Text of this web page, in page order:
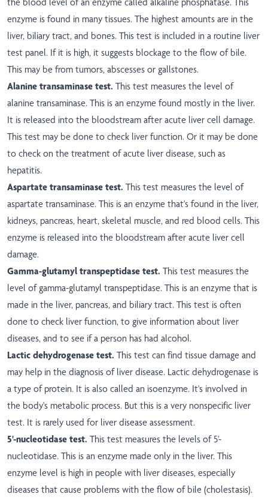
enzyme is found in many tissues. The highest amounts are in the
liver, biliary tract, and bones. This test is included in a routine liver
test panel. If it is high, it suggests blockage to the flow of bile.
This may be from tumors, abscesses or gallstones.
Alanine transaminase test. This test measures the level of
alanine transaminase. This is an enzyme found mostly in the liver.
It is released into the bloodstream after acute liver cell damage.
This test may be done to check liver function. Or it may be done
to check on the treatment of acute liver disease, such as
hepatitis.
Aspartate transaminase test. This test measures the level of
aspartate transaminase. This is an enzyme that's found in the liver,
kidneys, pancreas, heart, skeletal muscle, and red blood cells. This
enzyme is released into the bloodstream after acute liver cell
damage.
Gamma-glutamyl transpeptidase test. This test measures the
level of gamma-glutamyl transpeptidase. This is an enzyme that is
made in the liver, pancreas, and biliary tract. This test is often
done to check liver function, to give information about liver
diseases, and to see if a person has had alcohol.
Lactic dehydrogenase test. This test can find tissue damage and
may help in the diagnosis of liver disease. Lactic dehydrogenase is
a type of protein. It is also called an isoenzyme. It's involved in
the body's metabolic process. But this is a very nonspecific liver
test. It is rarely used for liver disease assessment.
5'-nucleotidase test. This test measures the levels of 5'-
nucleotidase. This is an enzyme made only in the liver. This
enzyme level is high in people with liver diseases, especially
diseases that cause problems with the flow of bile (cholestasis).